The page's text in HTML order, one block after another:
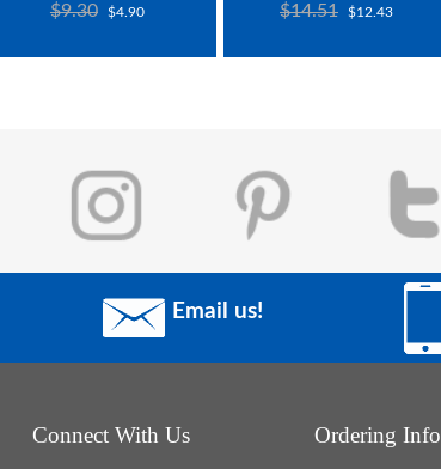
$9.30 $4.90 $14.51 $12.43
Email us!
Connect With Us Ordering Info